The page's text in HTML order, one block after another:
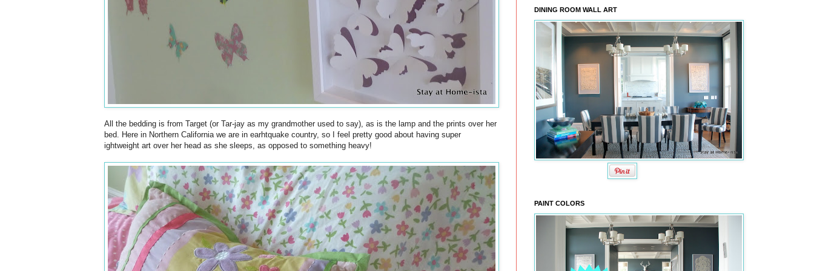
All the bedding is from Target (or Tar-jay as my grandmother used to say), as is the lamp and the prints over her
bed. Here in Northern California we are in earhtquake country, so I feel pretty good about having super
ightweight art over her head as she sleeps, as opposed to something heavy!
DINING ROOM WALL ART
PAINT COLORS